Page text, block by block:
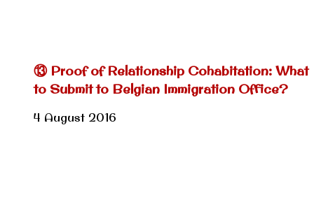
⑬ Proof of Relationship Cohabitation: What
to Submit to Belgian Immigration Office?
4 August 2016